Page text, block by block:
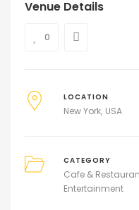
Venue Details
0
LOCATION
New York USA
CATEGORY
Cafe &
Entertainment